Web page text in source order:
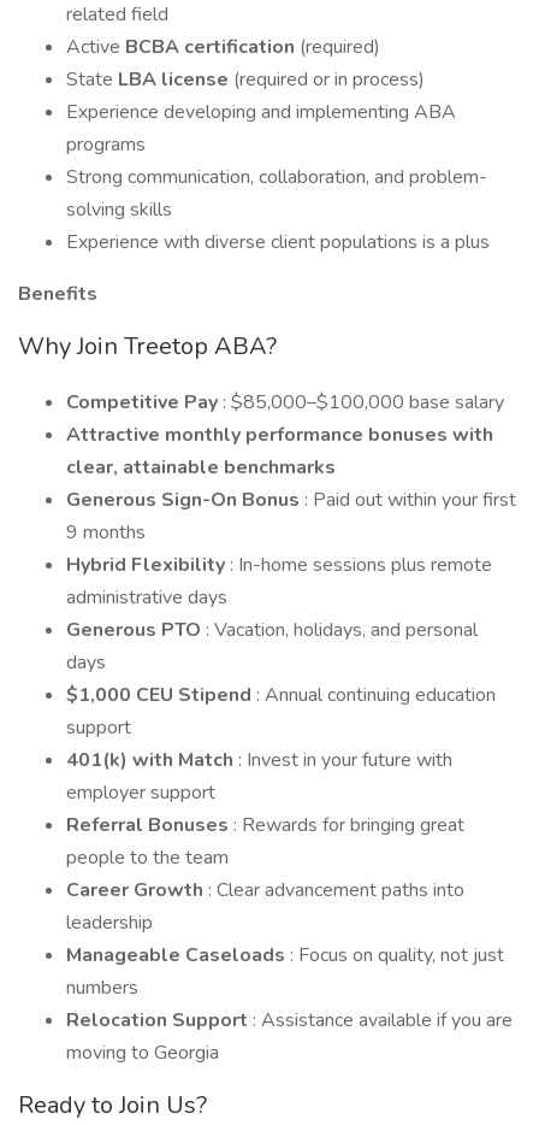
related field
Active BCBA certification (required)
State LBA license (required or in process)
Experience developing and implementing ABA
programs
Strong communication, collaboration, and problem-
solving skills
Experience with diverse client populations is a plus
Benefits
Why Join Treetop ABA?
Competitive Pay : $85,000–$100,000 base salary
Attractive monthly performance bonuses with
clear, attainable benchmarks
Generous Sign-On Bonus : Paid out within your first
9 months
Hybrid Flexibility : In-home sessions plus remote
administrative days
Generous PTO : Vacation, holidays, and personal
days
$1,000 CEU Stipend : Annual continuing education
support
401(k) with Match : Invest in your future with
employer support
Referral Bonuses : Rewards for bringing great
people to the team
Career Growth : Clear advancement paths into
leadership
Manageable Caseloads : Focus on quality, not just
numbers
Relocation Support : Assistance available if you are
moving to Georgia
Ready to Join Us?